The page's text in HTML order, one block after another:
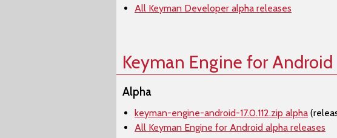
All Keyman Developer alpha releases
Keyman Engine for Android
Alpha
keyman-engine-android-17.0.112.zip alpha
All Keyman Engine for Android alpha releases